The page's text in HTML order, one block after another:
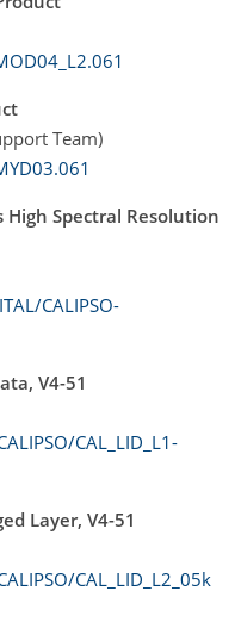
Team)
High Spectral Resolution
CALIPSO-
V4-51
CAL_LID_L1-
Layer, V4-51
CAL_LID_L2_05k